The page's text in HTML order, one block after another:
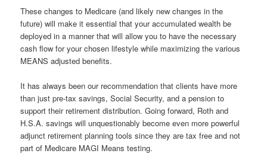
These changes to Medicare (and likely new changes in the
future) will make it essential that your accumulated wealth be
deployed in a manner that will allow you to have the necessary
cash flow for your chosen lifestyle while maximizing the various
MEANS adjusted benefits.
It has always been our recommendation that clients have more
than just pre-tax savings, Social Security, and a pension to
support their retirement distribution. Going forward, Roth and
H.S.A. savings will unquestionably become even more powerful
adjunct retirement planning tools since they are tax free and not
part of Medicare MAGI Means testing.